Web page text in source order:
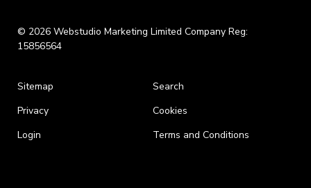
© 2026 Webstudio Marketing Limited Company Reg:
15856564
Sitemap
Search
Privacy
Cookies
Login
Terms and Conditions